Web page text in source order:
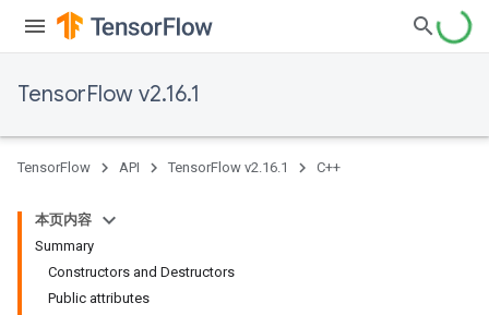
TensorFlow v2.16.1
TensorFlow API TensorFlow v2.16.1 C++
本页内容
Summary
Constructors and Destructors
Public attributes